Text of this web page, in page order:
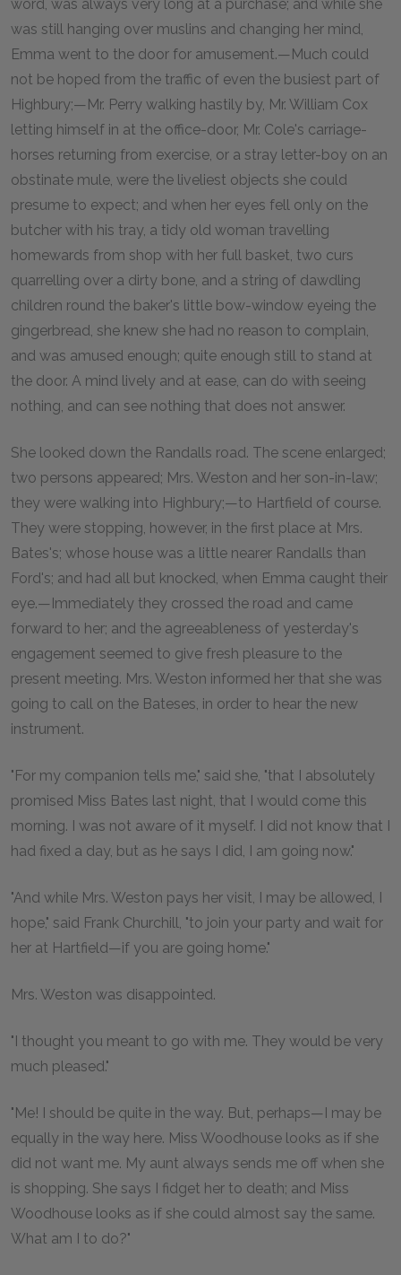
word, was always very long at a purchase; and while she
was still hanging over muslins and changing her mind,
Emma went to the door for amusement.—Much could
not be hoped from the traffic of even the busiest part of
Highbury;—Mr. Perry walking hastily by, Mr. William Cox
letting himself in at the office-door, Mr. Cole's carriage-
horses returning from exercise, or a stray letter-boy on an
obstinate mule, were the liveliest objects she could
presume to expect; and when her eyes fell only on the
butcher with his tray, a tidy old woman travelling
homewards from shop with her full basket, two curs
quarrelling over a dirty bone, and a string of dawdling
children round the baker's little bow-window eyeing the
gingerbread, she knew she had no reason to complain,
and was amused enough; quite enough still to stand at
the door. A mind lively and at ease, can do with seeing
nothing, and can see nothing that does not answer.
She looked down the Randalls road. The scene enlarged;
two persons appeared; Mrs. Weston and her son-in-law;
they were walking into Highbury;—to Hartfield of course.
They were stopping, however, in the first place at Mrs.
Bates's; whose house was a little nearer Randalls than
Ford's; and had all but knocked, when Emma caught their
eye.—Immediately they crossed the road and came
forward to her; and the agreeableness of yesterday's
engagement seemed to give fresh pleasure to the
present meeting. Mrs. Weston informed her that she was
going to call on the Bateses, in order to hear the new
instrument.
"For my companion tells me," said she, "that I absolutely
promised Miss Bates last night, that I would come this
morning. I was not aware of it myself. I did not know that I
had fixed a day, but as he says I did, I am going now."
"And while Mrs. Weston pays her visit, I may be allowed, I
hope," said Frank Churchill, "to join your party and wait for
her at Hartfield—if you are going home."
Mrs. Weston was disappointed.
"I thought you meant to go with me. They would be very
much pleased."
"Me! I should be quite in the way. But, perhaps—I may be
equally in the way here. Miss Woodhouse looks as if she
did not want me. My aunt always sends me off when she
is shopping. She says I fidget her to death; and Miss
Woodhouse looks as if she could almost say the same.
What am I to do?"